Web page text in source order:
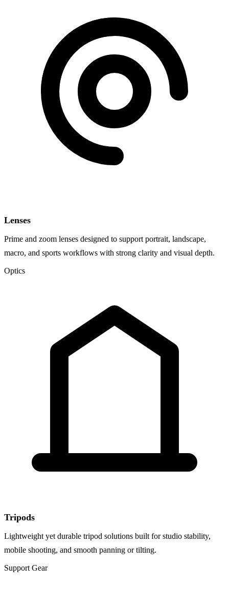
Lenses
Prime and zoom lenses designed to support portrait, landscape,
macro, and sports workflows with strong clarity and visual depth.
Optics
Tripods
Lightweight yet durable tripod solutions built for studio stability,
mobile shooting, and smooth panning or tilting.
Support Gear